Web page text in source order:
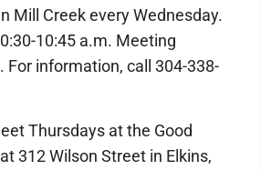
Mill Creek every Wednesday.
10:45 a.m. Meeting
For information, call 304-338-
Thursdays at the Good
312 Wilson Street in Elkins,